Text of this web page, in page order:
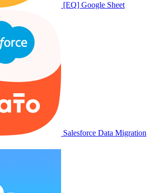
[EQ] Google Sheet
Salesforce Data Migration